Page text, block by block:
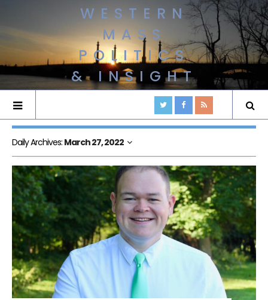
WESTERN
MASS
POLITICS
& INSIGHT
Daily Archives: March 27, 2022